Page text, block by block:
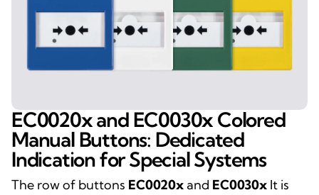
EC0020x and EC0030x Colored
Manual Buttons: Dedicated
Indication for Special Systems
The row of buttons EC0020x and EC0030x It is